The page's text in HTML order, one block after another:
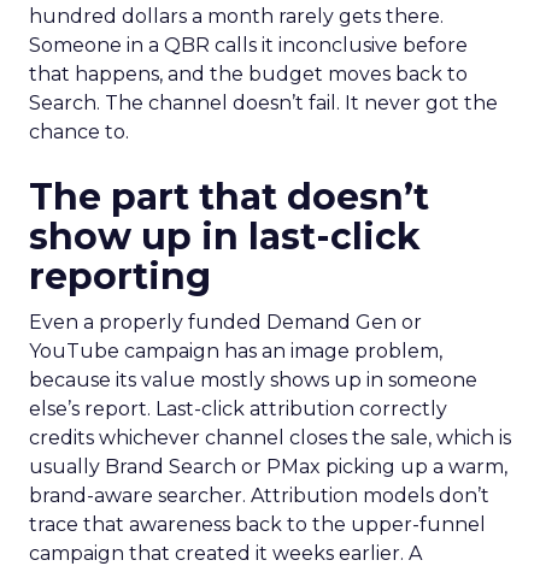
hundred dollars a month rarely gets there.
Someone in a QBR calls it inconclusive before
that happens, and the budget moves back to
Search. The channel doesn’t fail. It never got the
chance to.
The part that doesn’t
show up in last-click
reporting
Even a properly funded Demand Gen or
YouTube campaign has an image problem,
because its value mostly shows up in someone
else’s report. Last-click attribution correctly
credits whichever channel closes the sale, which is
usually Brand Search or PMax picking up a warm,
brand-aware searcher. Attribution models don’t
trace that awareness back to the upper-funnel
campaign that created it weeks earlier. A